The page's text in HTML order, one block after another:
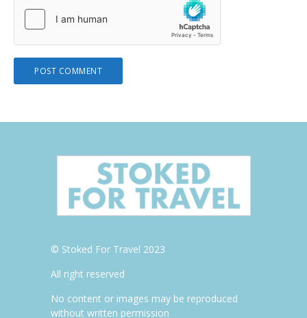
© Stoked For Travel 2023
All right reserved
No content or images may be reproduced
without written permission